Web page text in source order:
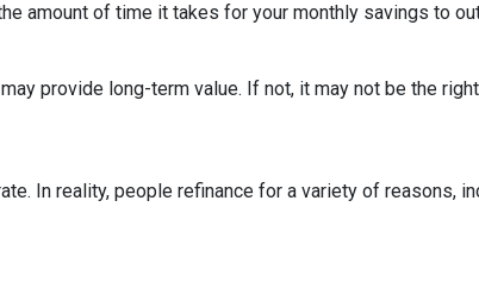
amount of time it takes for your monthly savings to
provide long-term value. If not, it may not be the
In reality, people refinance for a variety of reasons,